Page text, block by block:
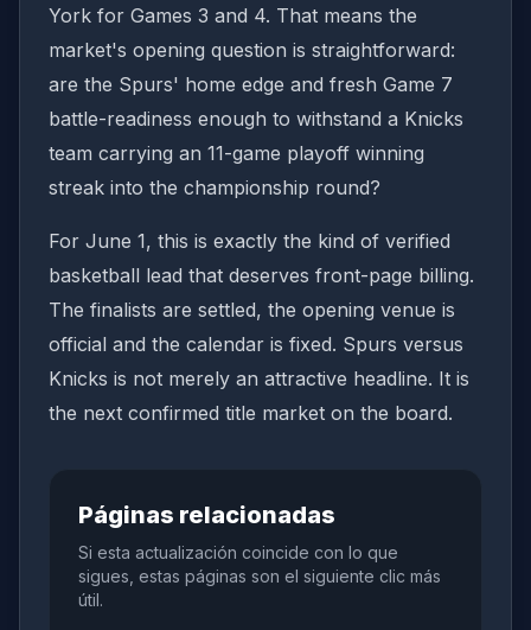
York for Games 3 and 4. That means the
market's opening question is straightforward:
are the Spurs' home edge and fresh Game 7
battle-readiness enough to withstand a Knicks
team carrying an 11-game playoff winning
streak into the championship round?
For June 1, this is exactly the kind of verified
basketball lead that deserves front-page billing.
The finalists are settled, the opening venue is
official and the calendar is fixed. Spurs versus
Knicks is not merely an attractive headline. It is
the next confirmed title market on the board.
Páginas relacionadas
Si esta actualización coincide con lo que
sigues, estas páginas son el siguiente clic más
útil.